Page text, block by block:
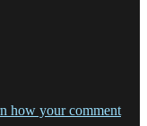
how your comment